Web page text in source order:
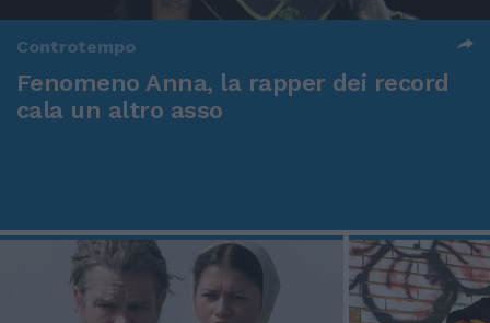
Controtempo
Fenomeno Anna, la rapper dei record
cala un altro asso